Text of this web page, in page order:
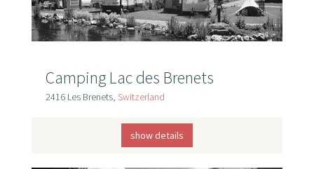
Camping Lac des Brenets
2416 Les Brenets, Switzerland
show details